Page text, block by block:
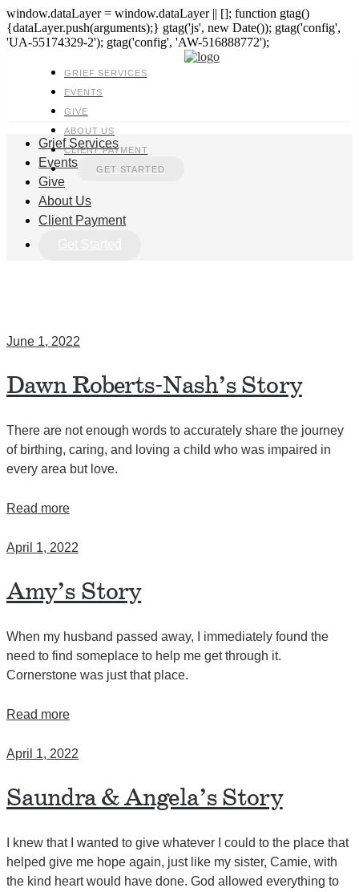
window.dataLayer = window.dataLayer || []; function gtag()
{dataLayer.push(arguments);} gtag('js', new Date()); gtag('config',
'UA-55174329-2'); gtag('config', 'AW-516888772');
GRIEF SERVICES
EVENTS
GIVE
ABOUT US
CLIENT PAYMENT
GET STARTED
Grief Services
Events
Give
About Us
Client Payment
June 1, 2022
Dawn Roberts-Nash’s Story
There are not enough words to accurately share the journey
of birthing, caring, and loving a child who was impaired in
every area but love.
Read more
April 1, 2022
Amy’s Story
When my husband passed away, I immediately found the
need to find someplace to help me get through it.
Cornerstone was just that place.
Read more
April 1, 2022
Saundra & Angela’s Story
I knew that I wanted to give whatever I could to the place that
helped give me hope again, just like my sister, Camie, with
the kind heart would have done. God allowed everything to